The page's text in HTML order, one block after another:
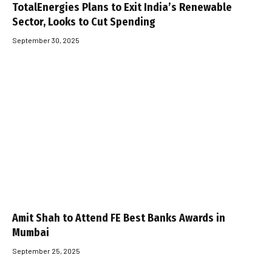
TotalEnergies Plans to Exit India’s Renewable
Sector, Looks to Cut Spending
September 30, 2025
Amit Shah to Attend FE Best Banks Awards in
Mumbai
September 25, 2025